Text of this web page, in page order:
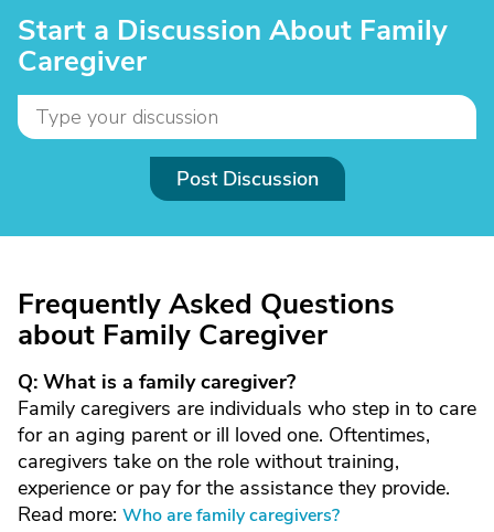
Start a Discussion About Family
Caregiver
Post Discussion
Frequently Asked Questions
about Family Caregiver
Q: What is a family caregiver?
Family caregivers are individuals who step in to care
for an aging parent or ill loved one. Oftentimes,
caregivers take on the role without training,
experience or pay for the assistance they provide.
Read more: Who are family caregivers?